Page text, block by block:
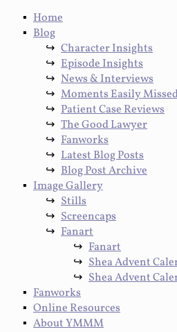
Home
Blog
Character Insights
Episode Insights
News & Interviews
Moments Easily
Patient Case Reviews
The Good Lawyer
Fanworks
Latest Blog Posts
Blog Post Archive
Image Gallery
Stills
Screencaps
Fanart
Fanart
Shea Advent
Shea Advent
Fanworks
Online Resources
About YMMM